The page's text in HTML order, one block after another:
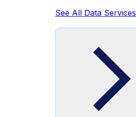
See All Data Services